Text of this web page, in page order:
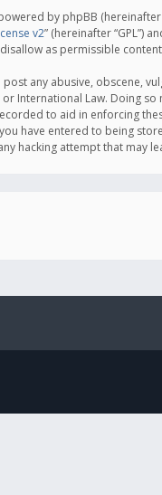
by phpBB (hereinafter
v2” (hereinafter “GPL”)
as permissible
any abusive, obscene,
International Law. Doing
to aid in enforcing
have entered to being
hacking attempt that may